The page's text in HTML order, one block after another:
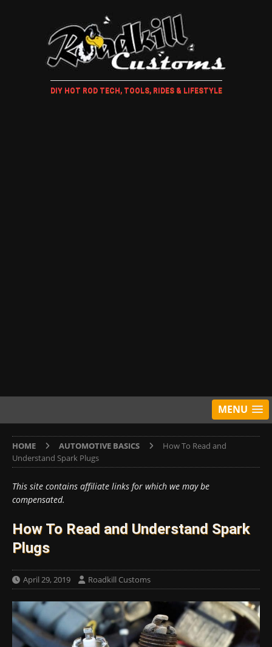
DIY HOT ROD TECH, TOOLS, RIDES & LIFESTYLE
MENU
HOME AUTOMOTIVE BASICS
How To Read and
Understand Spark Plugs
This site contains affiliate links for which we may be
compensated.
How To Read and Understand Spark
Plugs
April 29, 2019 Roadkill Customs